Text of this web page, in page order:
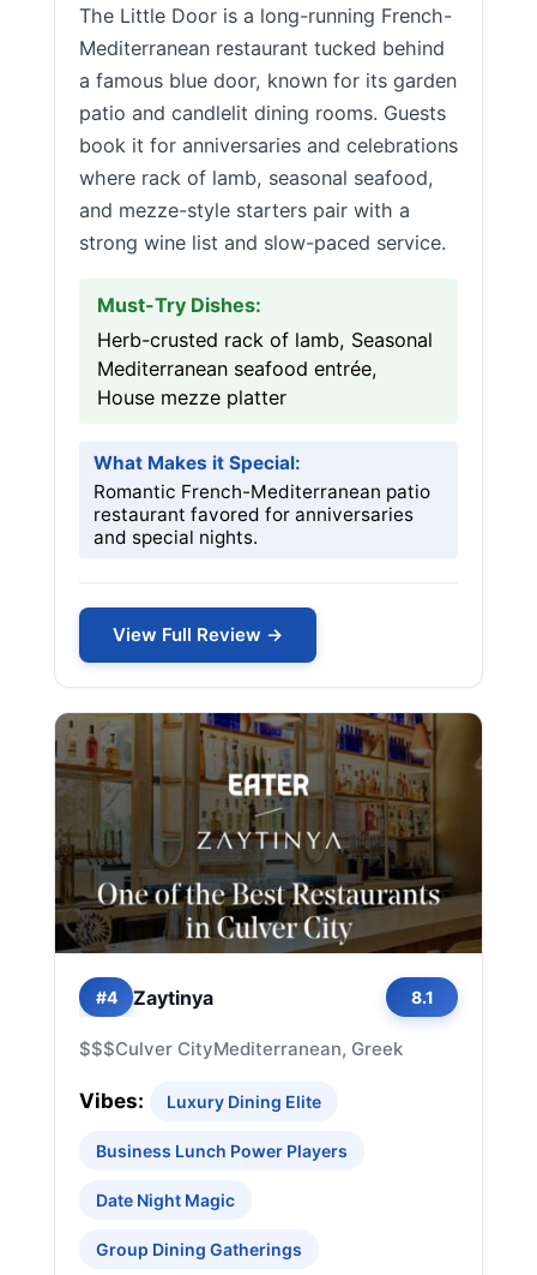
The Little Door is a long-running French-
Mediterranean restaurant tucked behind
a famous blue door, known for its garden
patio and candlelit dining rooms. Guests
book it for anniversaries and celebrations
where rack of lamb, seasonal seafood,
and mezze-style starters pair with a
strong wine list and slow-paced service.
Must-Try Dishes:
Herb-crusted rack of lamb, Seasonal
Mediterranean seafood entrée,
House mezze platter
What Makes it Special:
Romantic French-Mediterranean patio
restaurant favored for anniversaries
and special nights.
View Full Review →
#4 Zaytinya 8.1
$$$Culver CityMediterranean, Greek
Vibes: Luxury Dining Elite
Business Lunch Power Players
Date Night Magic
Group Dining Gatherings